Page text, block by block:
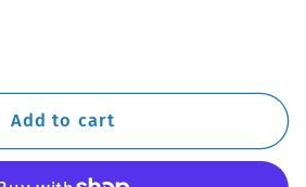
Add to cart